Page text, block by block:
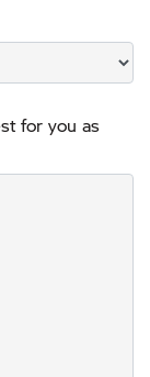
for you as